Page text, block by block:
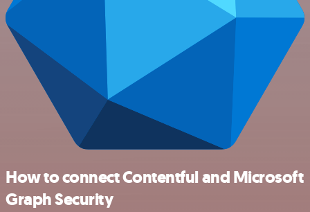
How to connect Contentful and Microsoft
Graph Security